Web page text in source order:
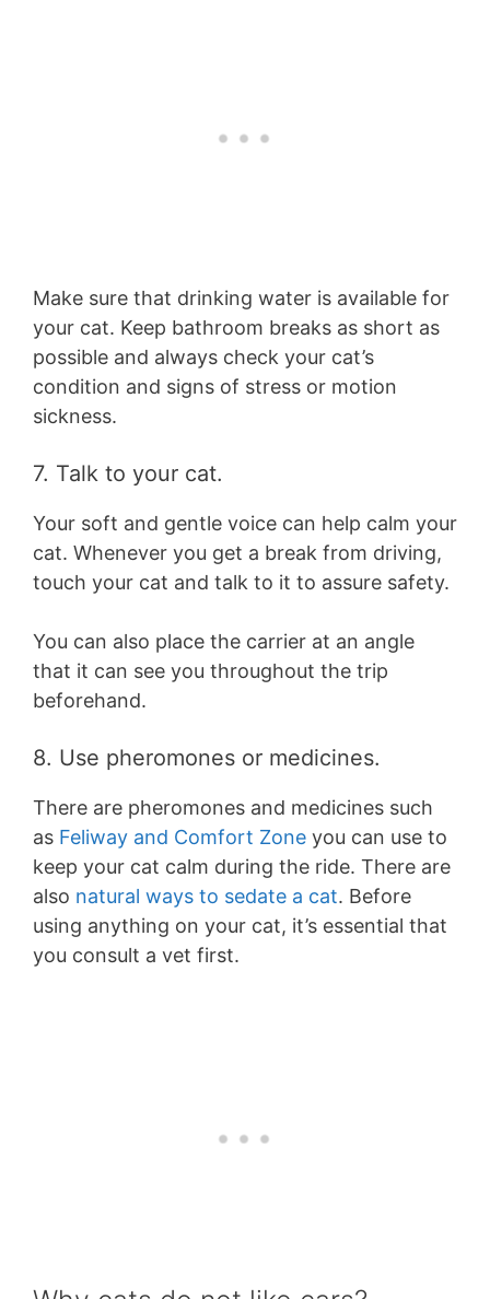
Make sure that drinking water is available for
your cat. Keep bathroom breaks as short as
possible and always check your cat’s
condition and signs of stress or motion
sickness.
7. Talk to your cat.
Your soft and gentle voice can help calm your
cat. Whenever you get a break from driving,
touch your cat and talk to it to assure safety.
You can also place the carrier at an angle
that it can see you throughout the trip
beforehand.
8. Use pheromones or medicines.
There are pheromones and medicines such
as Feliway and Comfort Zone you can use to
keep your cat calm during the ride. There are
also natural ways to sedate a cat. Before
using anything on your cat, it’s essential that
you consult a vet first.